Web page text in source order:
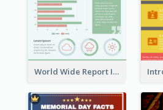
World Wide Report Infographic